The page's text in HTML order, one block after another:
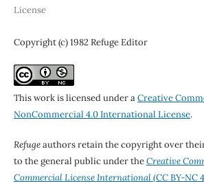
License
Copyright (c) 1982 Refuge Editor
This work is licensed under aCreative
NonCommercial 4.0 International License.
Refugeauthors retain the copyright over
to the general public under theCreative
Commercial License International(CC BY-NC